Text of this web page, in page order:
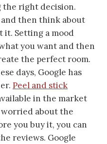
the right decision.
then think about
it. Setting a mood
you want and then
the perfect room.
days, Google has
Peel and stick
in the market
about the
you buy it, you can
reviews. Google